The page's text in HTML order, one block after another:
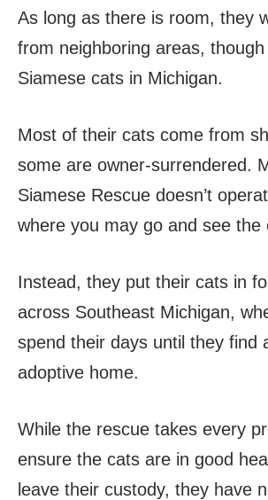
As long as there is room, they
from neighboring areas,
Siamese cats in Michigan.
Most of their cats come from
some are owner-surrendered.
Siamese Rescue doesn’t
where you may go and see the
Instead, they put their cats in
across Southeast Michigan,
spend their days until they find
adoptive home.
While the rescue takes every
ensure the cats are in good
leave their custody, they have